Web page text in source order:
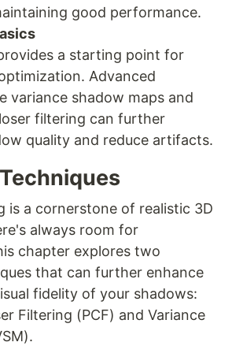
good performance.
a starting point for
Advanced
variance shadow maps and
filtering can further
quality and reduce artifacts.
is a cornerstone of realistic 3D
always room for
chapter explores two
that can further enhance
fidelity of your shadows:
Filtering (PCF) and Variance